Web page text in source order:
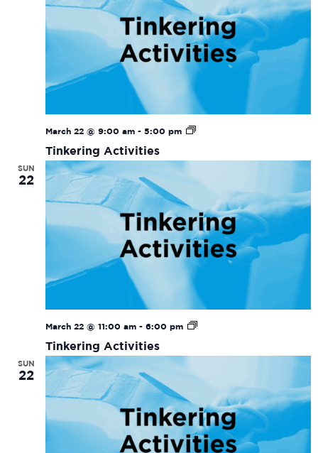
Tinkering Activities
March 22 @ 9:00 am - 5:00 pm
Tinkering
SUN
22
Tinkering Activities
March 22 @ 11:00 am - 6:00 pm
Tinkering
SUN
22